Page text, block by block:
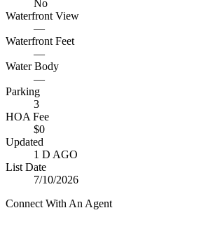
No
Waterfront View
—
Waterfront Feet
—
Water Body
—
Parking
3
HOA Fee
$0
Updated
1 D AGO
List Date
7/10/2026
Connect With An Agent